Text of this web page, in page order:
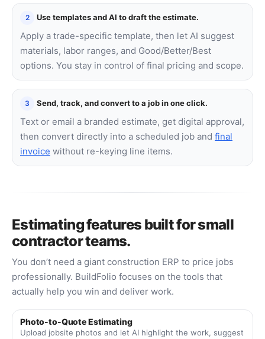
2 Use templates and AI to draft the estimate.
Apply a trade-specific template, then let AI suggest
materials, labor ranges, and Good/Better/Best
options. You stay in control of final pricing and scope.
3 Send, track, and convert to a job in one click.
Text or email a branded estimate, get digital approval,
then convert directly into a scheduled job and final
invoice without re-keying line items.
Estimating features built for small
contractor teams.
You don’t need a giant construction ERP to price jobs
professionally. BuildFolio focuses on the tools that
actually help you win and deliver work.
Photo-to-Quote Estimating
Upload jobsite photos and let AI highlight the work, suggest